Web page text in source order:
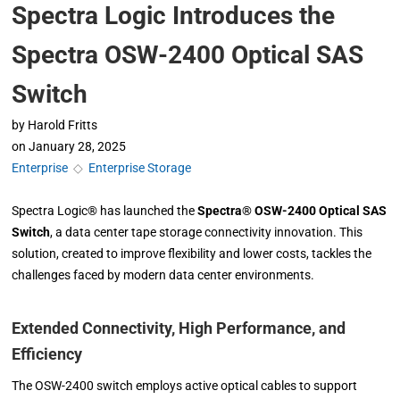
Spectra Logic Introduces the
Spectra OSW-2400 Optical SAS
Switch
by Harold Fritts
on January 28, 2025
Enterprise ◇ Enterprise Storage
Spectra Logic® has launched theSpectra® OSW-2400 Optical SAS
Switch, a data center tape storage connectivity innovation. This
solution, created to improve flexibility and lower costs, tackles the
challenges faced by modern data center environments.
Extended Connectivity, High Performance, and
Efficiency
The OSW-2400 switch employs active optical cables to support